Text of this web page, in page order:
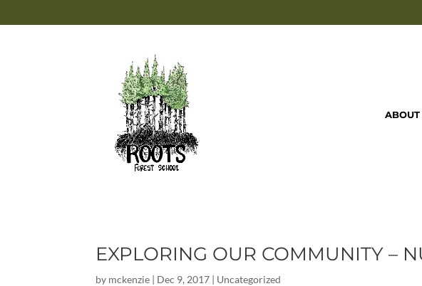
ABOUT
EXPLORING OUR COMMUNITY –
by mckenzie | Dec 9, 2017 | Uncategorized